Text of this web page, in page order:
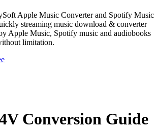
Apple Music Converter and Spotify Music
streaming music download & converter
Apple Music, Spotify music and audiobooks
limitation.
Conversion Guide